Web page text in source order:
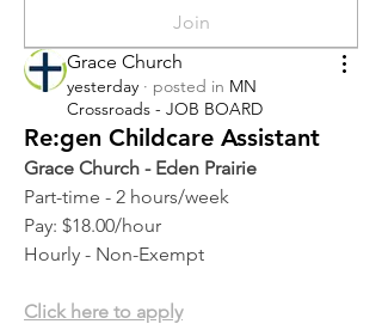
Join
Grace Church
yesterday · posted in MN
Crossroads - JOB BOARD
Re:gen Childcare Assistant
Grace Church - Eden Prairie
Part-time - 2 hours/week
Pay: $18.00/hour
Hourly - Non-Exempt
Click here to apply